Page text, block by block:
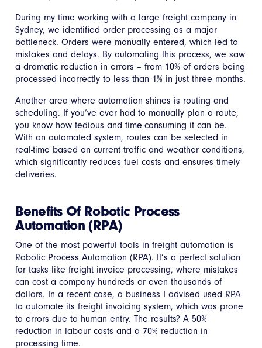
During my time working with a large freight company in
Sydney, we identified order processing as a major
bottleneck. Orders were manually entered, which led to
mistakes and delays. By automating this process, we saw
a dramatic reduction in errors – from 10% of orders being
processed incorrectly to less than 1% in just three months.
Another area where automation shines is routing and
scheduling. If you’ve ever had to manually plan a route,
you know how tedious and time-consuming it can be.
With an automated system, routes can be selected in
real-time based on current traffic and weather conditions,
which significantly reduces fuel costs and ensures timely
deliveries.
Benefits Of Robotic Process
Automation (RPA)
One of the most powerful tools in freight automation is
Robotic Process Automation (RPA). It’s a perfect solution
for tasks like freight invoice processing, where mistakes
can cost a company hundreds or even thousands of
dollars. In a recent case, a business I advised used RPA
to automate its freight invoicing system, which was prone
to errors due to human entry. The results? A 50%
reduction in labour costs and a 70% reduction in
processing time.